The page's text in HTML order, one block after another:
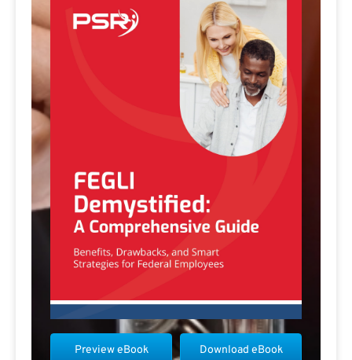
Download eBook
Preview eBook